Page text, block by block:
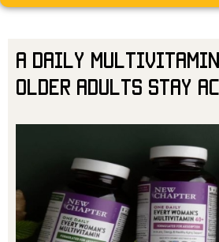
read more
A Daily Multivitamin
Older Adults Stay Ac